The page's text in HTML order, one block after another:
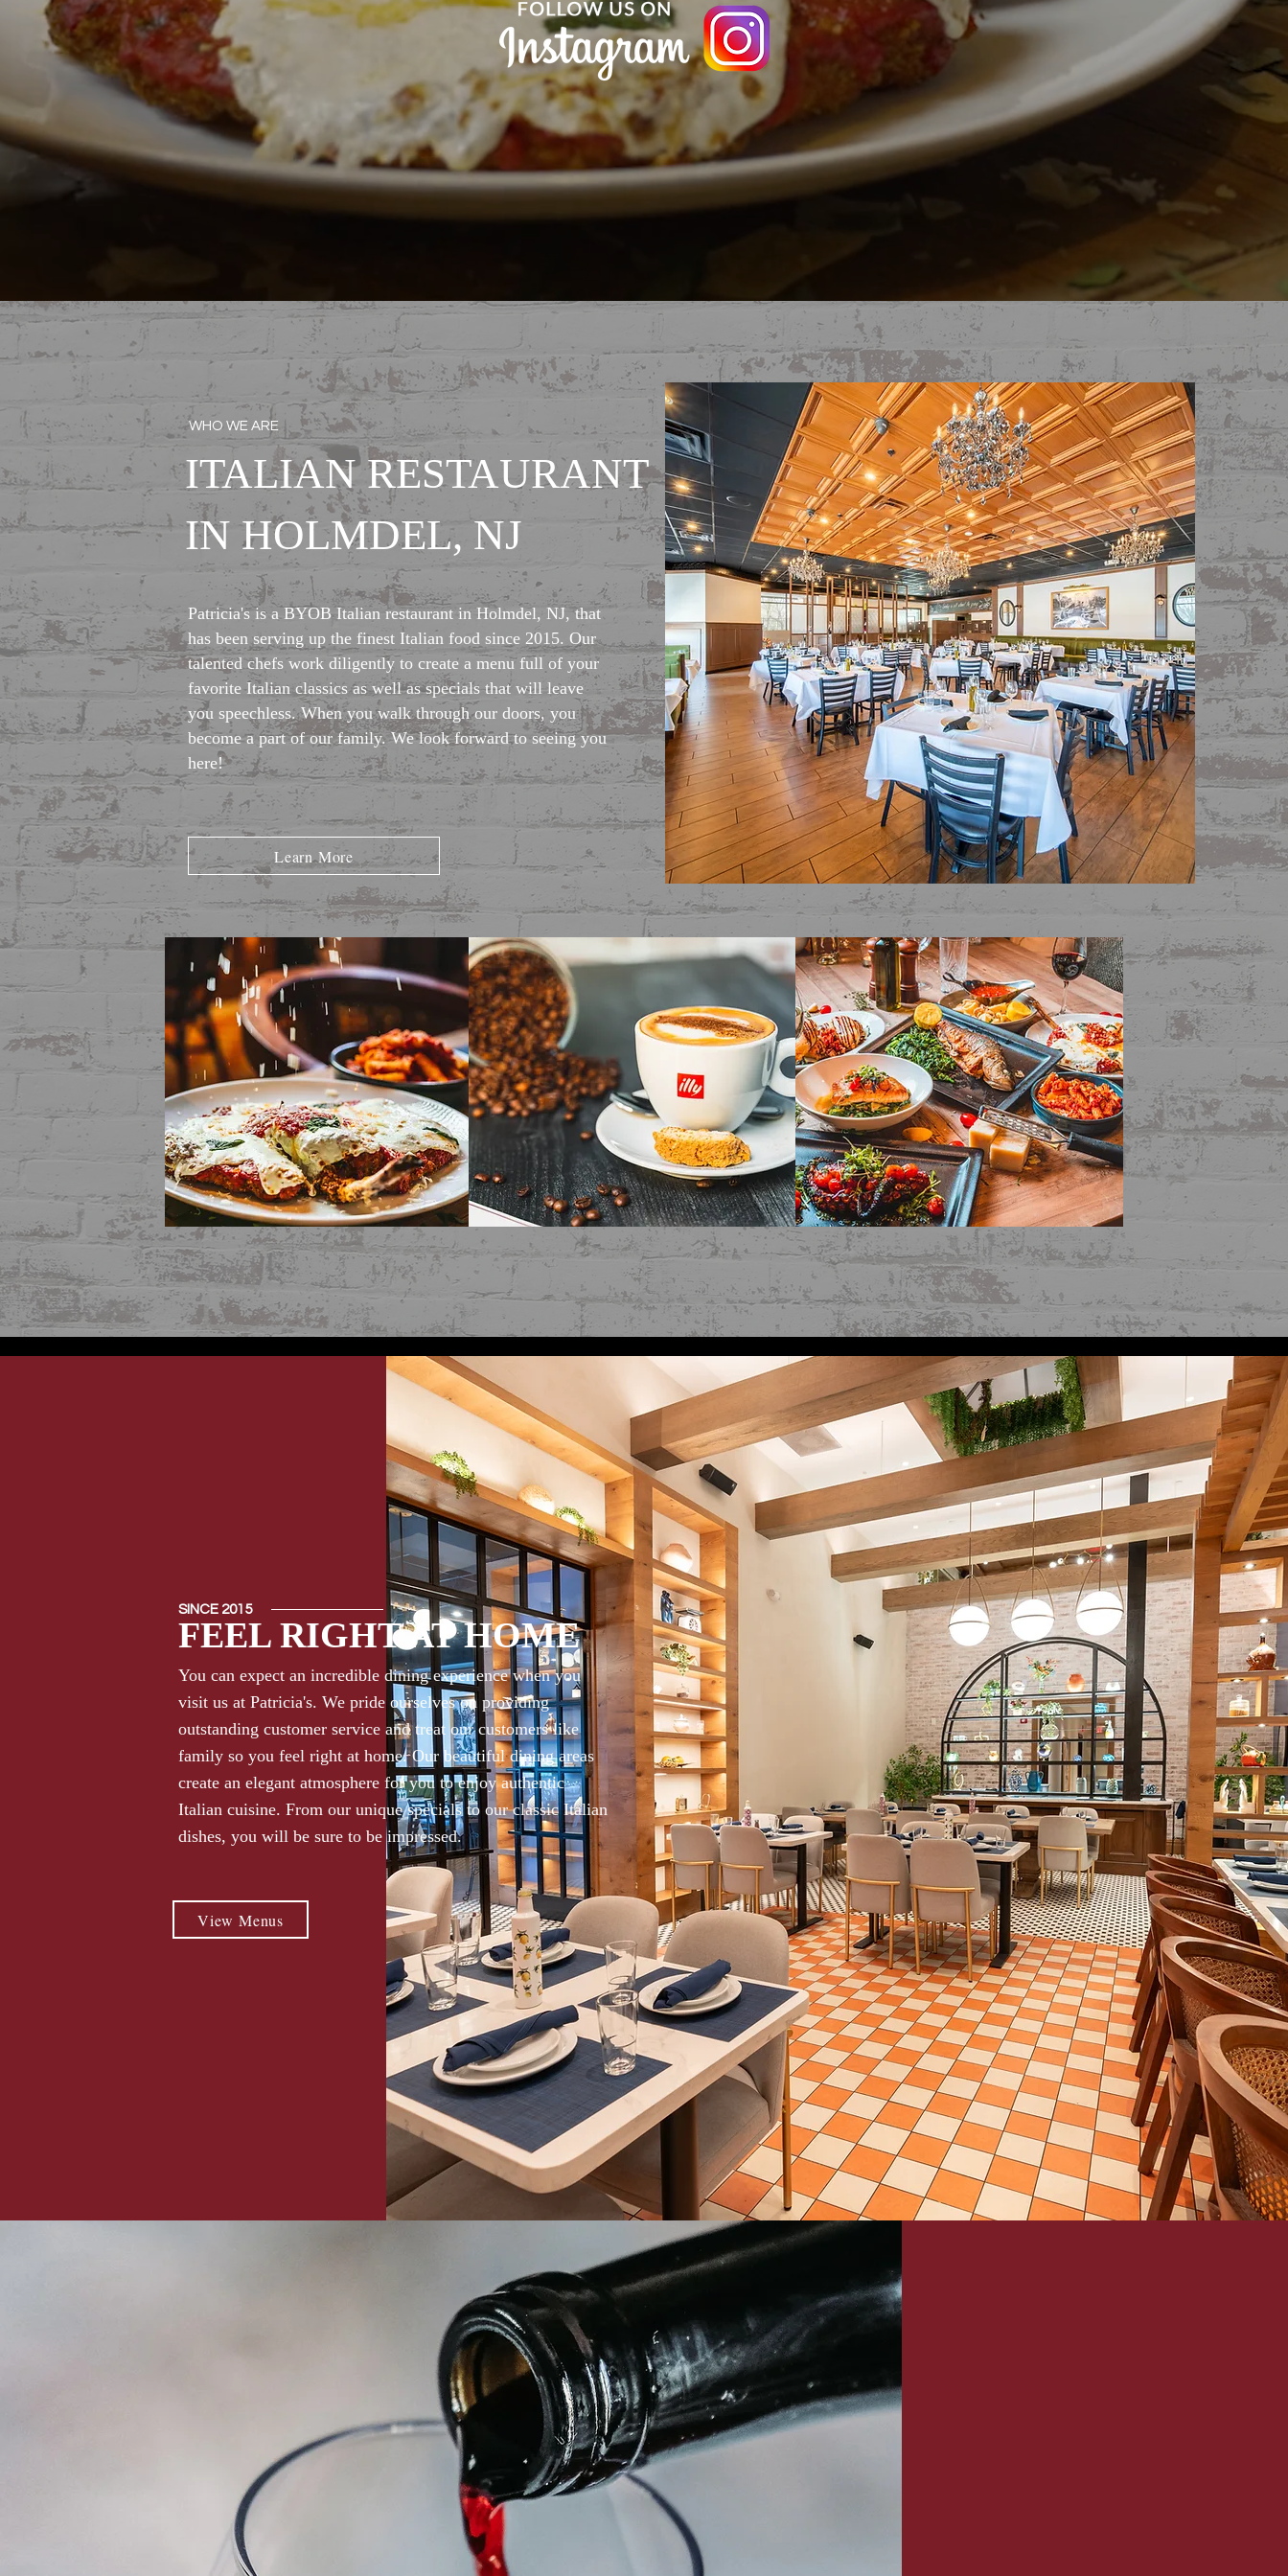
WHO WE ARE
ITALIAN RESTAURANT
IN HOLMDEL, NJ
Patricia's is a BYOB Italian restaurant in Holmdel, NJ, that
has been serving up the finest Italian food since 2015. Our
talented chefs work diligently to create a menu full of your
favorite Italian classics as well as specials that will leave
you speechless. When you walk through our doors, you
become a part of our family. We look forward to seeing you
here!
Learn More
SINCE 2015
FEEL RIGHT AT HOME
You can expect an incredible dining experience when you
visit us at Patricia's. We pride ourselves on providing
outstanding customer service and treat our customers like
family so you feel right at home. Our beautiful dining areas
create an elegant atmosphere for you to enjoy authentic
Italian cuisine. From our unique specials to our classic Italian
dishes, you will be sure to be impressed.
View Menus